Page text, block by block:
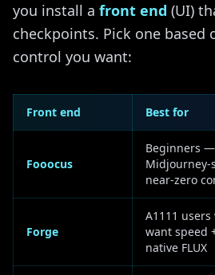
you install a front end (UI)
checkpoints. Pick one based
control you want:
Front end Best for
Fooocus
Beginners —
Midjourney-
near-zero
Forge
A1111 users
want speed
native FLUX